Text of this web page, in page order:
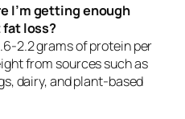
I’m getting enough
loss?
2.2 grams of protein per
from sources such as
dairy, and plant-based